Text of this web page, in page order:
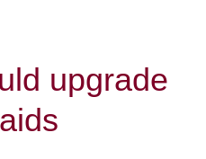
upgrade